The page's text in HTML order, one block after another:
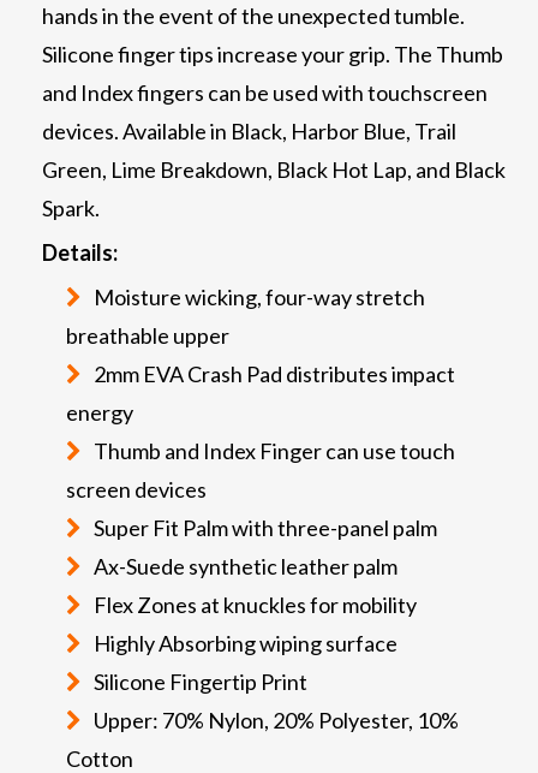
hands in the event of the unexpected tumble.
Silicone finger tips increase your grip. The Thumb
and Index fingers can be used with touchscreen
devices. Available in Black, Harbor Blue, Trail
Green, Lime Breakdown, Black Hot Lap, and Black
Spark.
Details:
Moisture wicking, four-way stretch
breathable upper
2mm EVA Crash Pad distributes impact
energy
Thumb and Index Finger can use touch
screen devices
Super Fit Palm with three-panel palm
Ax-Suede synthetic leather palm
Flex Zones at knuckles for mobility
Highly Absorbing wiping surface
Silicone Fingertip Print
Upper: 70% Nylon, 20% Polyester, 10%
Cotton